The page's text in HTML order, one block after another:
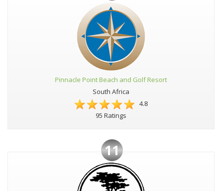
Pinnacle Point Beach and Golf Resort
South Africa
4.8
95 Ratings
11